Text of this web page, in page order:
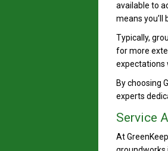
available to
means you’ll
Typically,
for more
expectations
By choosing
experts
Service
At